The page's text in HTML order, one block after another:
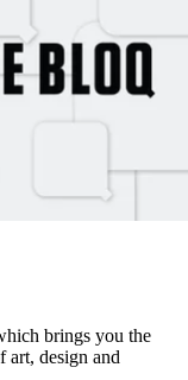
brings you the
art, design and